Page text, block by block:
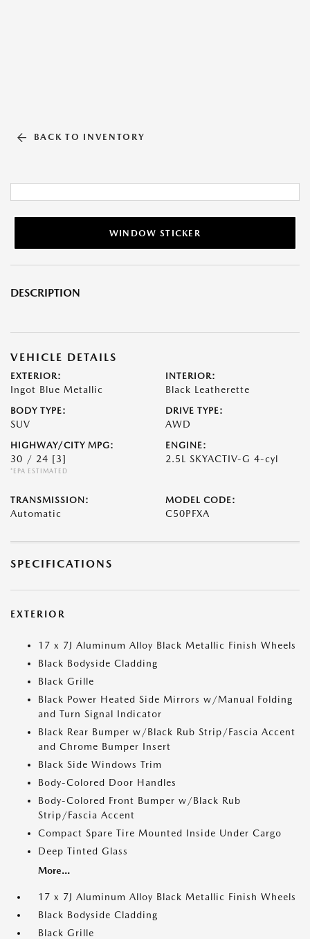
BACK TO INVENTORY
WINDOW STICKER
DESCRIPTION
VEHICLE DETAILS
EXTERIOR:
Ingot Blue Metallic
INTERIOR:
Black Leatherette
BODY TYPE:
SUV
DRIVE TYPE:
AWD
HIGHWAY/CITY MPG:
30 / 24 [3]
*EPA ESTIMATED
ENGINE:
2.5L SKYACTIV-G 4-cyl
TRANSMISSION:
Automatic
MODEL CODE:
C50PFXA
SPECIFICATIONS
EXTERIOR
17 x 7J Aluminum Alloy Black Metallic Finish Wheels
Black Bodyside Cladding
Black Grille
Black Power Heated Side Mirrors w/Manual Folding
and Turn Signal Indicator
Black Rear Bumper w/Black Rub Strip/Fascia Accent
and Chrome Bumper Insert
Black Side Windows Trim
Body-Colored Door Handles
Body-Colored Front Bumper w/Black Rub
Strip/Fascia Accent
Compact Spare Tire Mounted Inside Under Cargo
Deep Tinted Glass
More...
17 x 7J Aluminum Alloy Black Metallic Finish Wheels
Black Bodyside Cladding
Black Grille